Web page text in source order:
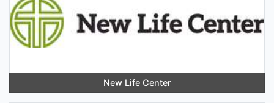
New Life Center